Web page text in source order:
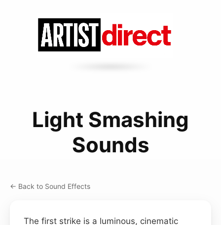
Light Smashing
Sounds
← Back to Sound Effects
The first strike is a luminous, cinematic